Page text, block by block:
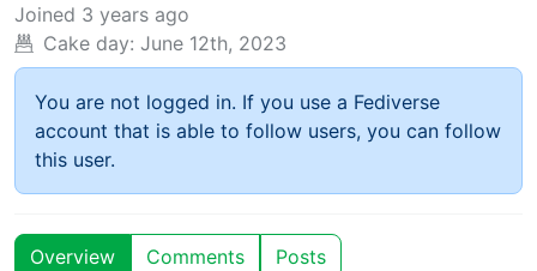
Joined 3 years ago
Cake day: June 12th, 2023
You are not logged in. If you use a Fediverse
account that is able to follow users, you can follow
this user.
Overview Comments Posts